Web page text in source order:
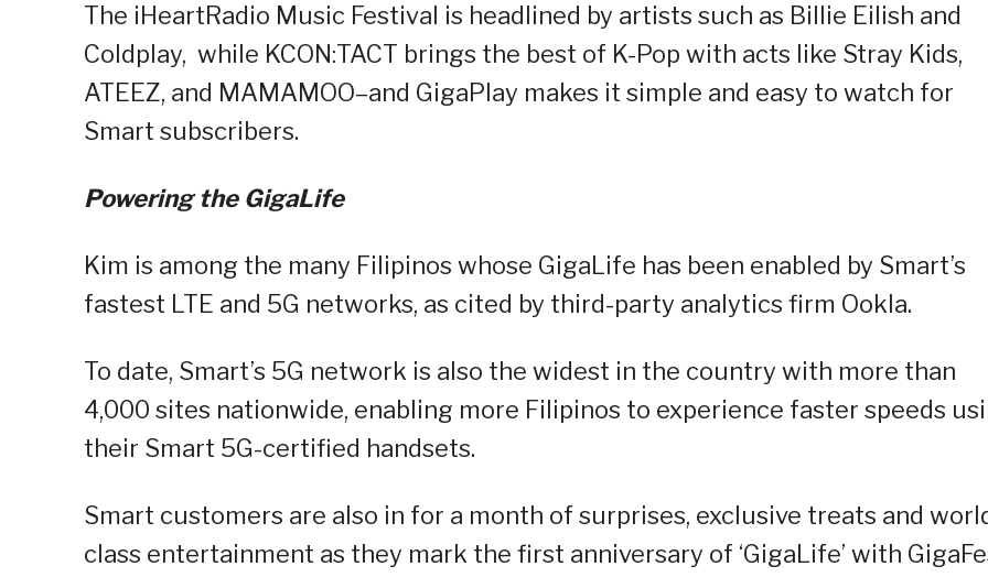
The iHeartRadio Music Festival is headlined by artists such as Billie Eilish and
Coldplay, while KCON:TACT brings the best of K-Pop with acts like Stray Kids,
ATEEZ, and MAMAMOO–and GigaPlay makes it simple and easy to watch for
Smart subscribers.
Powering the GigaLife
Kim is among the many Filipinos whose GigaLife has been enabled by Smart’s
fastest LTE and 5G networks, as cited by third-party analytics firm Ookla.
To date, Smart’s 5G network is also the widest in the country with more than
4,000 sites nationwide, enabling more Filipinos to experience faster speeds
their Smart 5G-certified handsets.
Smart customers are also in for a month of surprises, exclusive treats and
class entertainment as they mark the first anniversary of ‘GigaLife’ with